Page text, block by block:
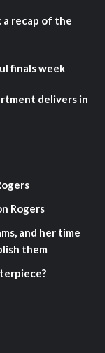
a recap of the
finals week
delivers in
Rogers
and her time
them